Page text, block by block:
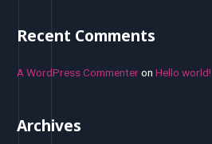
Recent Comments
A WordPress CommenteronHello world!
Archives